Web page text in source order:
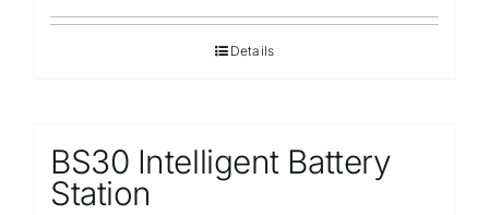
Details
BS30 Intelligent Battery
Station